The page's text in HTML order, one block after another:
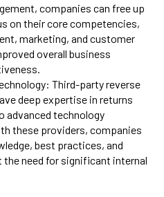
companies can free up
on their core competencies,
marketing, and customer
overall business
Third-party reverse
deep expertise in returns
advanced technology
these providers, companies
best practices, and
need for significant internal